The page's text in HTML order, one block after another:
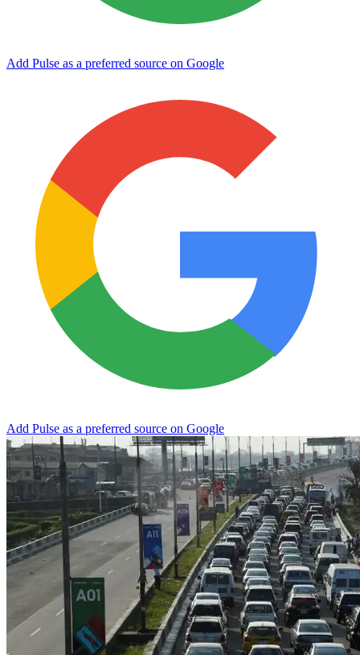
Add Pulse as a preferred source on Google
Add Pulse as a preferred source on Google